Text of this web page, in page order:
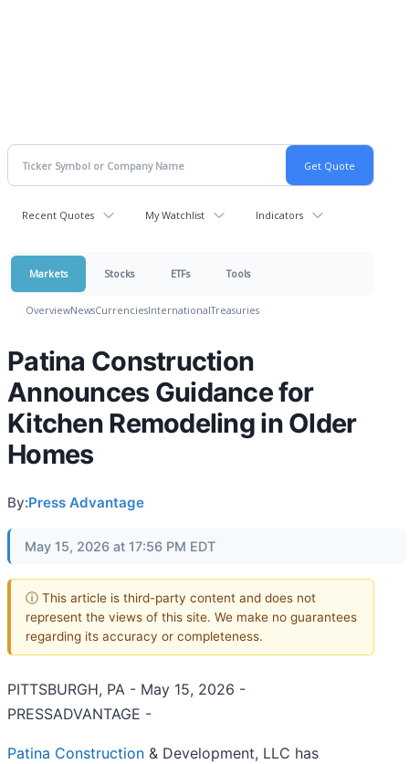
Recent Quotes My Watchlist Indicators
Markets Stocks ETFs Tools
OverviewNewsCurrenciesInternationalTreasuries
Patina Construction
Announces Guidance for
Kitchen Remodeling in Older
Homes
By:Press Advantage
May 15, 2026 at 17:56 PM EDT
ⓘ This article is third-party content and does not
represent the views of this site. We make no guarantees
regarding its accuracy or completeness.
PITTSBURGH, PA - May 15, 2026 -
PRESSADVANTAGE -
Patina Construction & Development, LLC has